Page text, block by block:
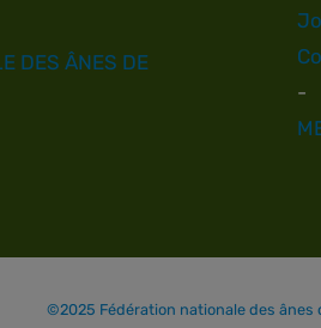
DES ÂNES DE
-
©2025 Fédération nationale des ânes